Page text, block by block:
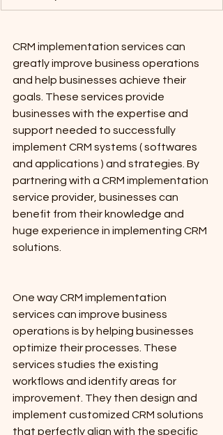
CRM implementation services can
greatly improve business operations
and help businesses achieve their
goals. These services provide
businesses with the expertise and
support needed to successfully
implement CRM systems ( softwares
and applications ) and strategies. By
partnering with a CRM implementation
service provider, businesses can
benefit from their knowledge and
huge experience in implementing CRM
solutions.
One way CRM implementation
services can improve business
operations is by helping businesses
optimize their processes. These
services studies the existing
workflows and identify areas for
improvement. They then design and
implement customized CRM solutions
that perfectly align with the specific